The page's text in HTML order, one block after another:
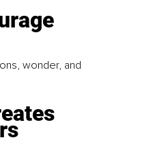
wonder, and